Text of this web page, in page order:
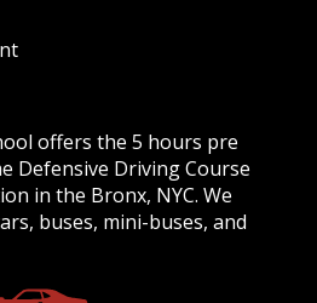
offers the 5 hours pre
Defensive Driving Course
in the Bronx, NYC. We
buses, mini-buses, and